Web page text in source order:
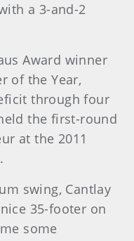
a 3-and-2
Award winner
of the Year,
through four
the first-round
at the 2011
swing, Cantlay
35-footer on
some